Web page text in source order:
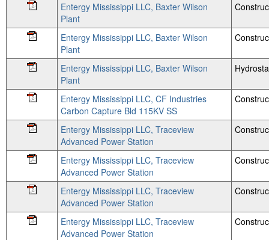
Entergy Mississippi LLC, Baxter Wilson
Plant
Entergy Mississippi LLC, Baxter Wilson
Plant
Entergy Mississippi LLC, Baxter Wilson
Plant
Entergy Mississippi LLC, CF Industries
Carbon Capture Bld 115KV SS
Entergy Mississippi LLC, Traceview
Advanced Power Station
Entergy Mississippi LLC, Traceview
Advanced Power Station
Entergy Mississippi LLC, Traceview
Advanced Power Station
Entergy Mississippi LLC, Traceview
Advanced Power Station